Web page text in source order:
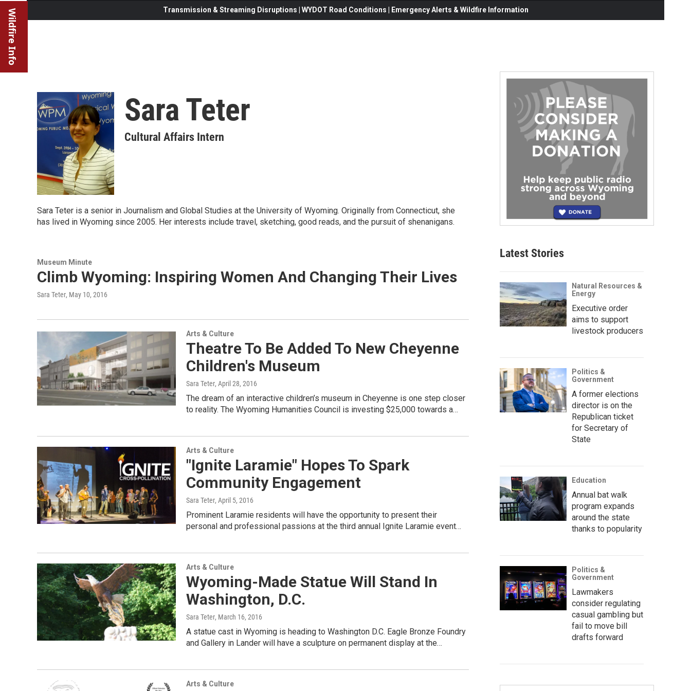
Wildfire Info Transmission & Streaming Disruptions | WYDOT Road Conditions | Emergency Alerts & Wildfire Information
Sara Teter
Cultural Affairs Intern
Sara Teter is a senior in Journalism and Global Studies at the University of Wyoming. Originally from Connecticut, she
has lived in Wyoming since 2005. Her interests include travel, sketching, good reads, and the pursuit of shenanigans.
Museum Minute
Climb Wyoming: Inspiring Women And Changing Their Lives
Sara Teter, May 10, 2016
Arts & Culture
Theatre To Be Added To New Cheyenne
Children's Museum
Sara Teter, April 28, 2016
The dream of an interactive children’s museum in Cheyenne is one step closer
to reality. The Wyoming Humanities Council is investing $25,000 towards a…
Arts & Culture
"Ignite Laramie" Hopes To Spark
Community Engagement
Sara Teter, April 5, 2016
Prominent Laramie residents will have the opportunity to present their
personal and professional passions at the third annual Ignite Laramie event…
Arts & Culture
Wyoming-Made Statue Will Stand In
Washington, D.C.
Sara Teter, March 16, 2016
A statue cast in Wyoming is heading to Washington D.C. Eagle Bronze Foundry
and Gallery in Lander will have a sculpture on permanent display at the…
Arts & Culture
Latest Stories
Natural Resources &
Energy
Executive order
aims to support
livestock producers
Politics &
Government
A former elections
director is on the
Republican ticket
for Secretary of
State
Education
Annual bat walk
program expands
around the state
thanks to popularity
Politics &
Government
Lawmakers
consider regulating
casual gambling but
fail to move bill
drafts forward